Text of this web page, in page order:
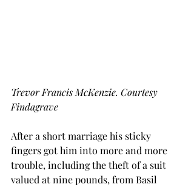
Trevor Francis McKenzie. Courtesy
Findagrave
After a short marriage his sticky
fingers got him into more and more
trouble, including the theft of a suit
valued at nine pounds, from Basil